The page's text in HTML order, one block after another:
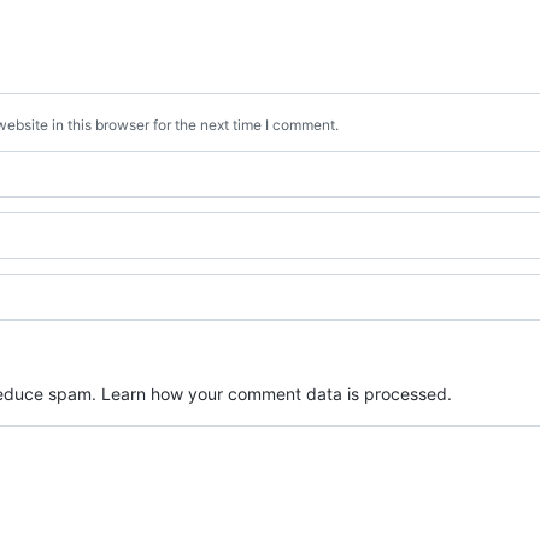
in this browser for the next time I comment.
spam. Learn how your comment data is processed.